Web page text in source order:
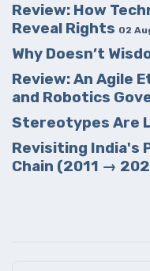
Review: How
Reveal Rights 02
Why Doesn’t
Review: An Agile
and Robotics
Stereotypes Are
Revisiting India's
Chain (2011 →